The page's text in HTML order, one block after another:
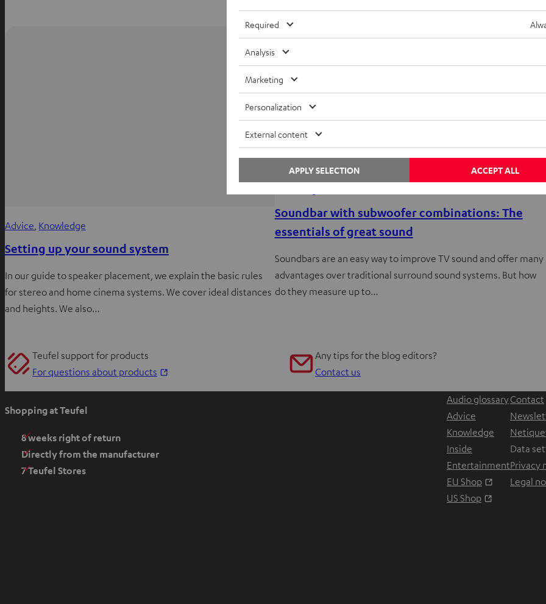
Advice Knowledge
Setting up your sound system
In our guide to speaker placement, we explain the basic rules
for stereo and home cinema systems. We cover ideal distances
and heights. We also…
Soundbar with subwoofer combinations: The
essentials of great sound
Soundbars are an easy way to improve TV sound and offer many
advantages over traditional surround sound systems. But how
do they measure up to…
Teufel support for products
For questions about products
Any tips for the blog editors?
Contact us
Shopping at Teufel
8 weeks right of return
Directly from the manufacturer
7 Teufel Stores
Audio glossary
Advice
Knowledge
Inside
Entertainment
EU Shop
Opens in
US Shop
Contact
Data
Privacy
Legal
Required
Analysis
Marketing
Personalization
External content
ACCEPT ALL
APPLY SELECTION